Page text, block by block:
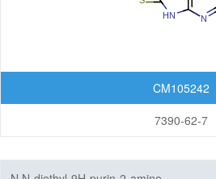
CM105242
7390-62-7